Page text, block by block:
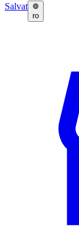
Salvat
ro